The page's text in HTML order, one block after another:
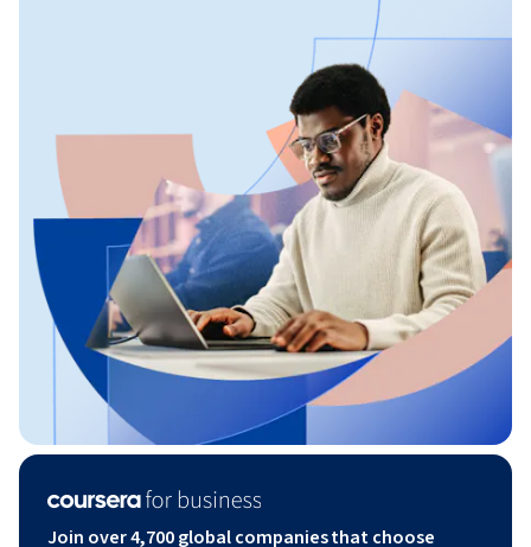
Join over 4,700 global companies that choose